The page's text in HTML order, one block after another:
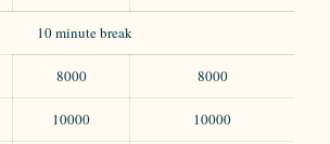
10 minute break
8000 8000
10000 10000